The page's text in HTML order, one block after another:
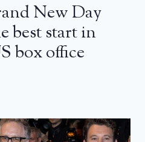
New Day
best start in
box office